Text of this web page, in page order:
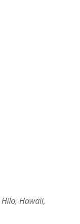
Hilo, Hawaii,